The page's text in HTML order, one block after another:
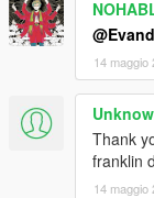
14 maggio
Thank
franklin
14 maggio